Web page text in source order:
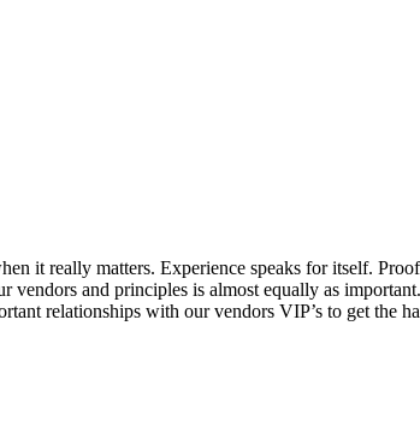
it really matters. Experience speaks for itself.
vendors and principles is almost equally as
relationships with our vendors VIP’s to get the